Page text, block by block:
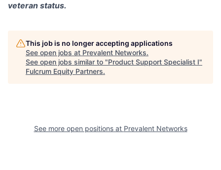
veteran status.
This job is no longer accepting applications
See open jobs at Prevalent Networks.
See open jobs similar to "Product Support Specialist I"
Fulcrum Equity Partners.
See more open positions at Prevalent Networks